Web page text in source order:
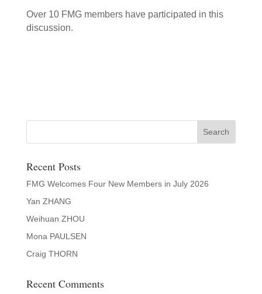
Over 10 FMG members have participated in this
discussion.
Recent Posts
FMG Welcomes Four New Members in July 2026
Yan ZHANG
Weihuan ZHOU
Mona PAULSEN
Craig THORN
Recent Comments